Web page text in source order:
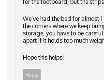
for the footboard, but the strips
We’ve had the bed for almost
the corners where we keep
storage, you have to be
apart if it holds too much
Hope this helps!
Reply